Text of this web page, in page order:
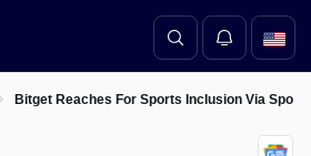
Bitget Reaches For Sports Inclusion Via